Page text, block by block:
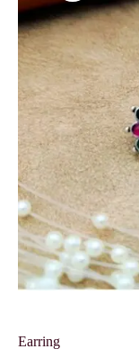
Earring